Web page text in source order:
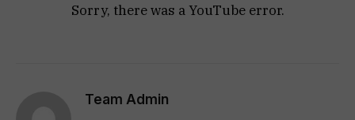
Sorry, there was a YouTube error.
Team Admin